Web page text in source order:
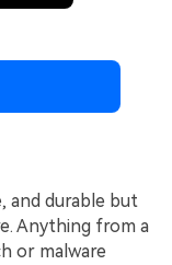
and durable but
Anything from a
or malware